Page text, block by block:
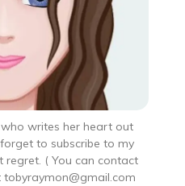
writes her heart out
to subscribe to my
regret. ( You can contact